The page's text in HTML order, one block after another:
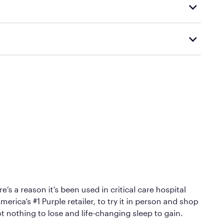
visiting or contacting your local Mattress Firm
a reason it’s been used in critical care hospital
#1 Purple retailer, to try it in person and shop
nothing to lose and life-changing sleep to gain.